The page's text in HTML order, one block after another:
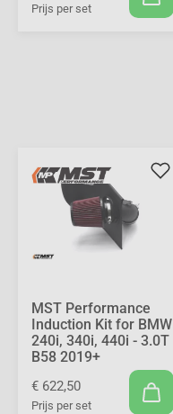
Prijs per set
MST Performance
Induction Kit for BMW
240i, 340i, 440i - 3.0T
B58 2019+
€ 622,50
Prijs per set